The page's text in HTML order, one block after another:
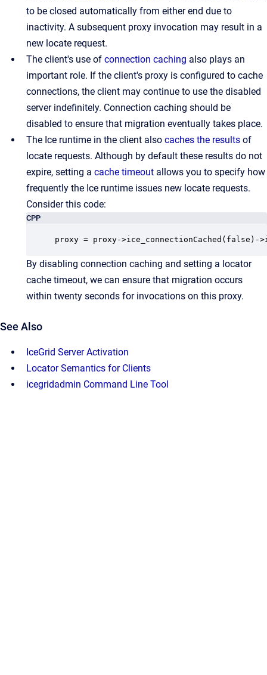
to be closed automatically from either end due to
inactivity. A subsequent proxy invocation may result in a
new locate request.
The client's use of connection caching also plays an
important role. If the client's proxy is configured to cache
connections, the client may continue to use the disabled
server indefinitely. Connection caching should be
disabled to ensure that migration eventually takes place.
The Ice runtime in the client also caches the results of
locate requests. Although by default these results do not
expire, setting a cache timeout allows you to specify how
frequently the Ice runtime issues new locate requests.
Consider this code:
CPP
proxy = proxy->ice_connectionCached(false)-
By disabling connection caching and setting a locator
cache timeout, we can ensure that migration occurs
within twenty seconds for invocations on this proxy.
See Also
IceGrid Server Activation
Locator Semantics for Clients
icegridadmin Command Line Tool